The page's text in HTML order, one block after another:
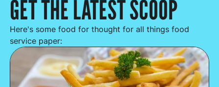
GET THE LATEST SCOOP
Here's some food for thought for all things food
service paper: